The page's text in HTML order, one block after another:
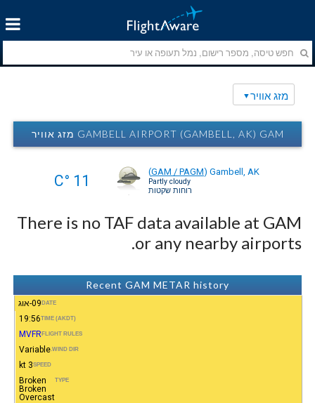
מזג אוויר
GAMBELL AIRPORT (GAMBELL, AK) GAM מזג אוויר
Gambell, AK
(GAM / PAGM)
Partly cloudy
רוחות שקטות
11 °C
There is no TAF data available at GAM
or any nearby airports.
Recent GAM METAR history
DATE 09-אוג
TIME (AKDT)
19:56
FLIGHT RULES
MVFR
WIND DIR.
Variable
SPEED
3 kt
TYPE
Broken
Broken
Overcast